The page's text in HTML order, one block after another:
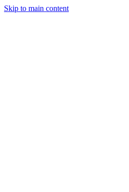
Skip to main content